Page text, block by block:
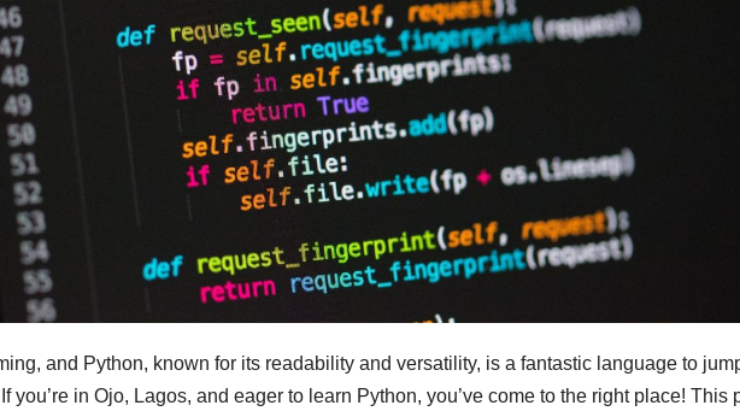
and Python, known for its readability and versatility, is a fantastic language to
you’re in Ojo, Lagos, and eager to learn Python, you’ve come to the right place! This